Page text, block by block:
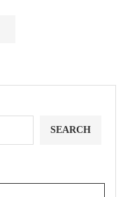
SEARCH